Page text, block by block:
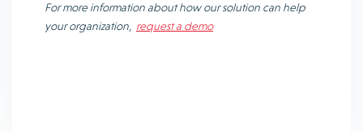
For more information about how our solution can help
your organization, request a demo